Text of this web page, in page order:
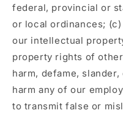
federal, provincial or
or local ordinances;
our intellectual
property rights of
harm, defame,
harm any of our
to transmit false or